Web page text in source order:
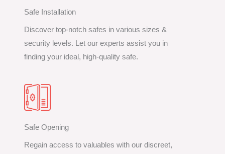
Safe Installation
Discover top-notch safes in various sizes &
security levels. Let our experts assist you in
finding your ideal, high-quality safe.
Safe Opening
Regain access to valuables with our discreet,